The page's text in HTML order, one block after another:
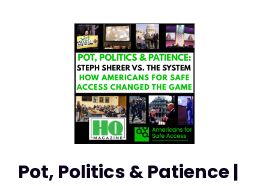
Pot, Politics & Patience |